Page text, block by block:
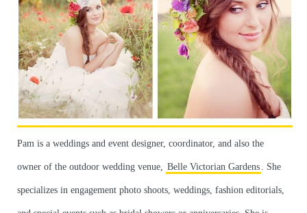
Pam is a weddings and event designer, coordinator, and also the
owner of the outdoor wedding venue, Belle Victorian Gardens . She
specializes in engagement photo shoots, weddings, fashion editorials,